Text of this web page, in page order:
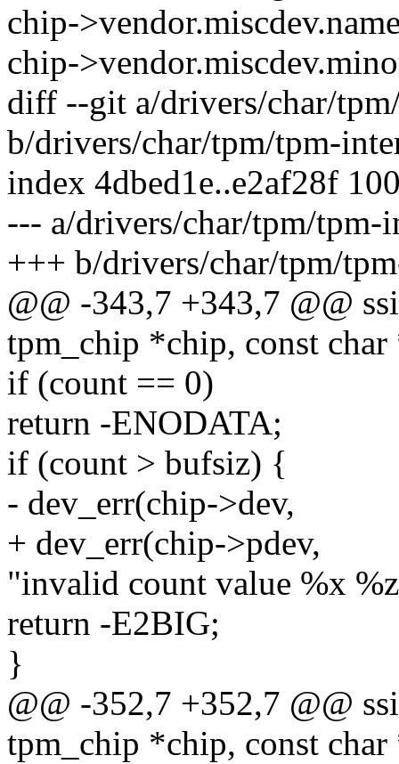
chip-
chip-
diff --git a/drivers/char/
b/drivers/char/tpm/tpm-
index 4dbed1e..e2af28f
--- a/drivers/char/tpm/tpm-
+++ b/drivers/char/tpm/
@@ -343,7 +343,7 @@
tpm_chip *chip, const
if (count == 0)
return -ENODATA;
if (count > bufsiz) {
- dev_err(chip->dev,
+ dev_err(chip->pdev,
"invalid count value %x
return -E2BIG;
}
@@ -352,7 +352,7 @@
tpm_chip *chip, const